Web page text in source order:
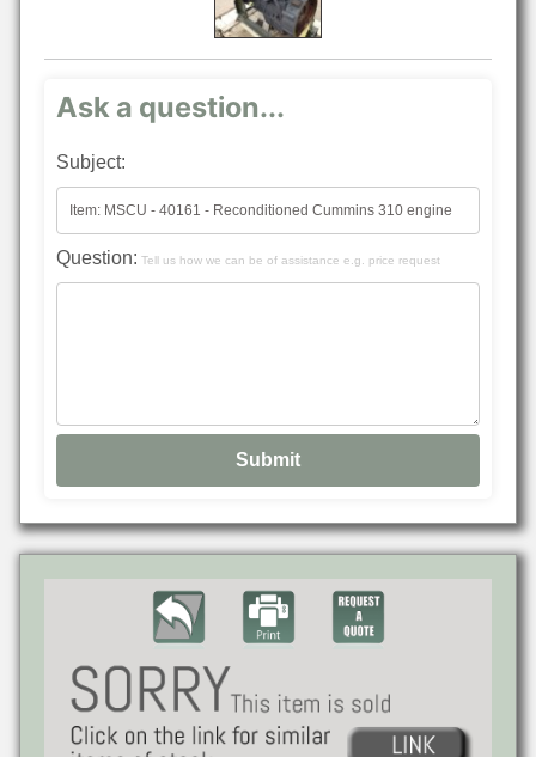
Ask a question...
Subject:
Question: Tell us how we can be of assistance e.g. price request